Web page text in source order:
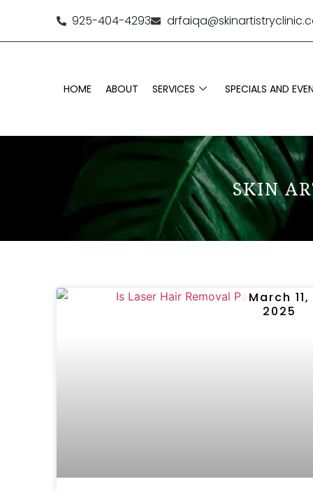
925-404-4293
HOME ABOUT SERVICES SPECIALS AND
SKIN
March 11,
2025